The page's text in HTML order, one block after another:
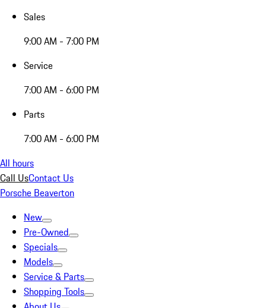
Sales
9:00 AM - 7:00 PM
Service
7:00 AM - 6:00 PM
Parts
7:00 AM - 6:00 PM
All hours
Call UsContact Us
Porsche Beaverton
New
Pre-Owned
Specials
Models
Service & Parts
Shopping Tools